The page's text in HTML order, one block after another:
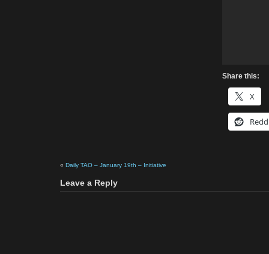
Share this:
X
« Daily TAO – January 19th – Initiative
Leave a Reply